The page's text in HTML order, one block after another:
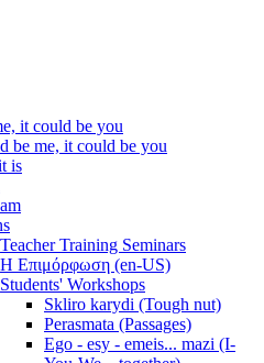
it could be you
be me, it could be you
is
Teacher Training Seminars
Η Επιμόρφωση (en-US)
Students' Workshops
Skliro karydi (Tough nut)
Perasmata (Passages)
Ego - esy - emeis... mazi (I-